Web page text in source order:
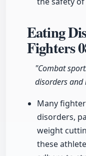
Eating
Fighters
"Combat
disorders
Many
disorders,
weight
these